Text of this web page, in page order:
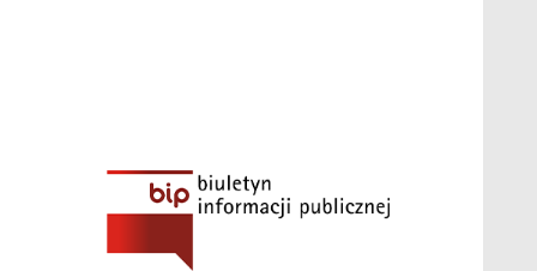
selection during foraging in two species of
article/2116641-ants-craft-tiny-sponges-to-
objects? Differential responses of the ant